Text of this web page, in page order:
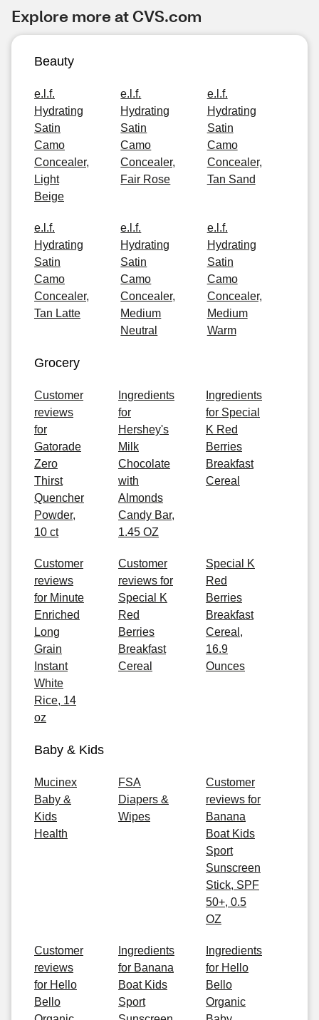
Explore more at CVS.com
Beauty
e.l.f.
Hydrating
Satin
Camo
Concealer,
Light
Beige
e.l.f.
Hydrating
Satin
Camo
Concealer,
Fair Rose
e.l.f.
Hydrating
Satin
Camo
Concealer,
Tan Sand
e.l.f.
Hydrating
Satin
Camo
Concealer,
Tan Latte
e.l.f.
Hydrating
Satin
Camo
Concealer,
Medium
Neutral
e.l.f.
Hydrating
Satin
Camo
Concealer,
Medium
Warm
Grocery
Customer
reviews
for
Gatorade
Zero
Thirst
Quencher
Powder,
10 ct
Ingredients
for
Hershey's
Milk
Chocolate
with
Almonds
Candy Bar,
1.45 OZ
Ingredients
for Special
K Red
Berries
Breakfast
Cereal
Customer
reviews
for Minute
Enriched
Long
Grain
Instant
White
Rice, 14
oz
Customer
reviews for
Special K
Red
Berries
Breakfast
Cereal
Special K
Red
Berries
Breakfast
Cereal,
16.9
Ounces
Baby & Kids
Mucinex
Baby &
Kids
Health
FSA
Diapers &
Wipes
Customer
reviews for
Banana
Boat Kids
Sport
Sunscreen
Stick, SPF
50+, 0.5
OZ
Customer
reviews
for Hello
Bello
Ingredients
for Banana
Boat Kids
Sport
Ingredients
for Hello
Bello
Organic